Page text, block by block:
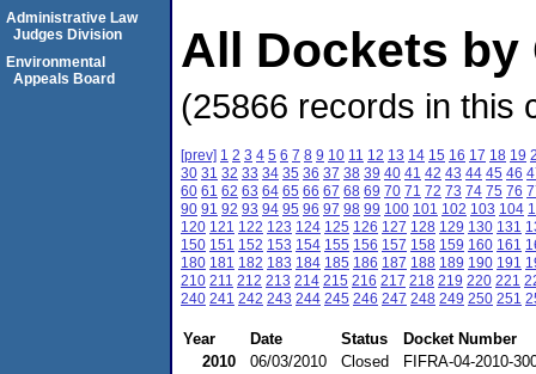
All Dockets by
(25866 records in this
[prev] 1 2 3 4 5 6 7 8 9 10 11 12 13 14 15 16 17 18 19
30 31 32 33 34 35 36 37 38 39 40 41 42 43 44 45 46
60 61 62 63 64 65 66 67 68 69 70 71 72 73 74 75 76
90 91 92 93 94 95 96 97 98 99 100 101 102 103 104
120 121 122 123 124 125 126 127 128 129 130 131
150 151 152 153 154 155 156 157 158 159 160 161
180 181 182 183 184 185 186 187 188 189 190 191
210 211 212 213 214 215 216 217 218 219 220 221
240 241 242 243 244 245 246 247 248 249 250 251
Year Date Status
Docket Number
2010
06/03/2010 Closed
FIFRA-04-2010-
Administrative Law
Judges Division
Environmental
Appeals Board